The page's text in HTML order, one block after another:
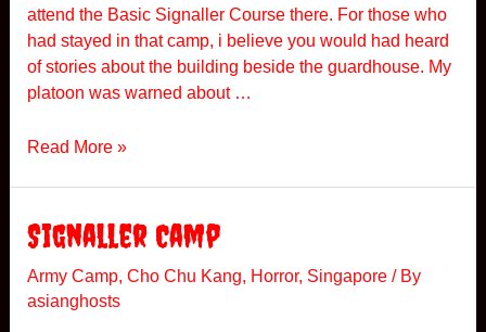
attend the Basic Signaller Course there. For those who
had stayed in that camp, i believe you would had heard
of stories about the building beside the guardhouse. My
platoon was warned about …
S
g
m
o
n
Read More »
Signaller Camp
Army Camp, Cho Chu Kang, Horror, Singapore/ By
asianghosts